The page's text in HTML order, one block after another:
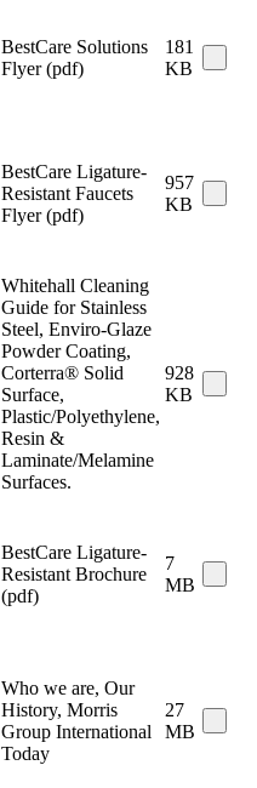
BestCare Solutions
Flyer (pdf)
181
KB
BestCare Ligature-
Resistant Faucets
Flyer (pdf)
957
KB
Whitehall Cleaning
Guide for Stainless
Steel, Enviro-Glaze
Powder Coating,
Corterra® Solid
Surface,
Plastic/Polyethylene,
Resin &
Laminate/Melamine
Surfaces.
928
KB
BestCare Ligature-
Resistant Brochure
(pdf)
7
MB
Who we are, Our
History, Morris
Group International
Today
27
MB